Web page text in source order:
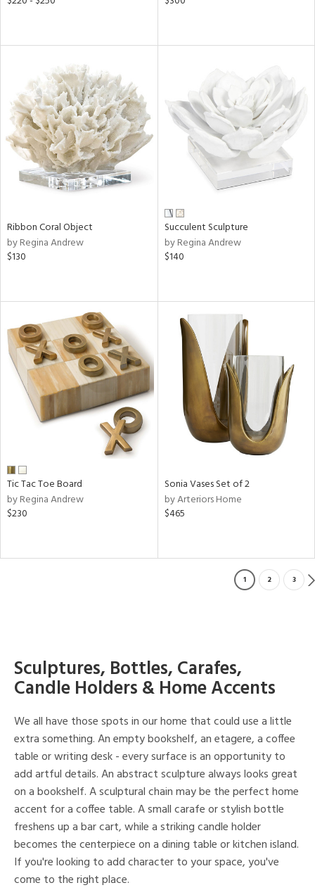
Ribbon Coral Object
by Regina Andrew
$130
Succulent Sculpture
by Regina Andrew
$140
Tic Tac Toe Board
by Regina Andrew
$230
Sonia Vases Set of 2
by Arteriors Home
$465
1 2 3
Sculptures, Bottles, Carafes,
Candle Holders & Home Accents
We all have those spots in our home that could use a little
extra something. An empty bookshelf, an etagere, a coffee
table or writing desk - every surface is an opportunity to
add artful details. An abstract sculpture always looks great
on a bookshelf. A sculptural chain may be the perfect home
accent for a coffee table. A small carafe or stylish bottle
freshens up a bar cart, while a striking candle holder
becomes the centerpiece on a dining table or kitchen island.
If you're looking to add character to your space, you've
come to the right place.